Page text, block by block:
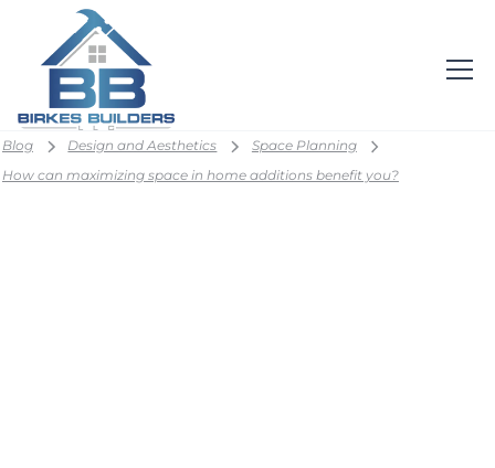
Blog Design and Aesthetics
Space Planning
How can maximizing space in home additions benefit you?